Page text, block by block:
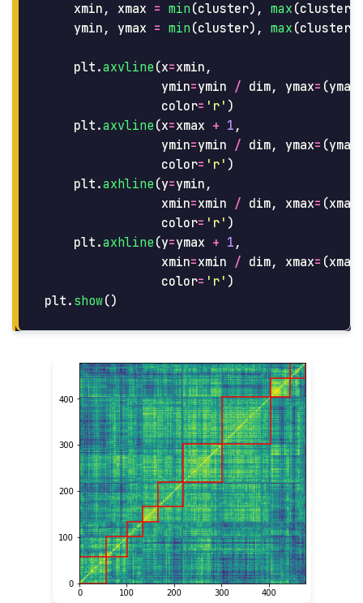
xmin , xmax = min (cluster), max (cluster
ymin , ymax = min (cluster), max (cluster
plt .axvline (x=xmin ,
ymin=ymin / dim, ymax= (ymax
color= ' r ' )
plt .axvline (x=xmax + 1 ,
ymin=ymin / dim, ymax= (ymax
color= ' r ' )
plt .axhline (y=ymin ,
xmin=xmin / dim, xmax= (xmax
color= ' r ' )
plt .axhline (y=ymax + 1 ,
xmin=xmin / dim, xmax= (xmax
color= ' r ' )
plt . show()